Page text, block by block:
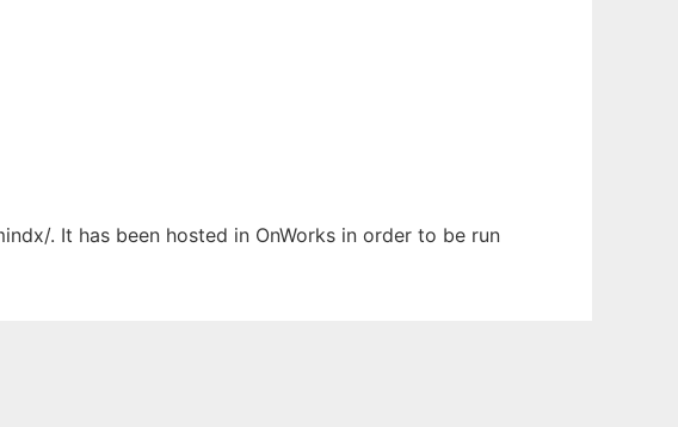
. It has been hosted in OnWorks in order to be run